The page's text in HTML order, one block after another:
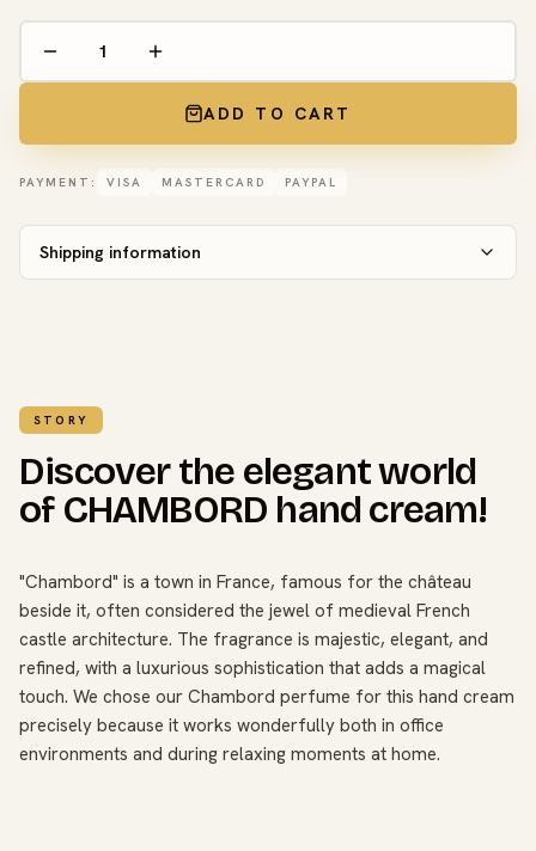
ADD TO CART
PAYMENT: VISA MASTERCARD PAYPAL
Shipping information
STORY
Discover the elegant world
of CHAMBORD hand cream!
"Chambord" is a town in France, famous for the château
beside it, often considered the jewel of medieval French
castle architecture. The fragrance is majestic, elegant, and
refined, with a luxurious sophistication that adds a magical
touch. We chose our Chambord perfume for this hand cream
precisely because it works wonderfully both in office
environments and during relaxing moments at home.